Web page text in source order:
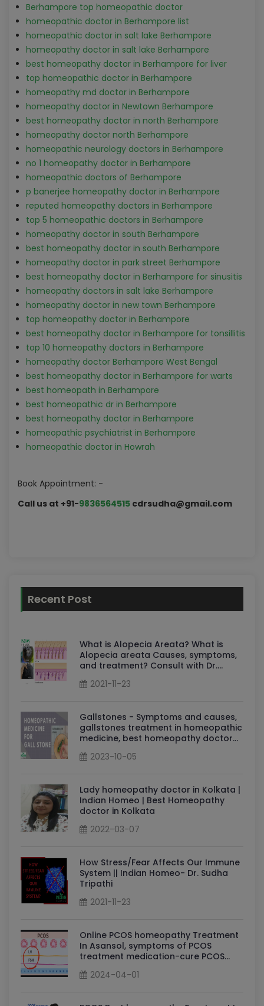
Berhampore top homeopathic doctor
homeopathic doctor in Berhampore list
homeopathic doctor in salt lake Berhampore
homeopathy doctor in salt lake Berhampore
best homeopathy doctor in Berhampore for liver
top homeopathic doctor in Berhampore
homeopathy md doctor in Berhampore
homeopathy doctor in Newtown Berhampore
best homeopathy doctor in north Berhampore
homeopathy doctor north Berhampore
homeopathic neurology doctors in Berhampore
no 1 homeopathy doctor in Berhampore
homeopathic doctors of Berhampore
p banerjee homeopathy doctor in Berhampore
reputed homeopathy doctors in Berhampore
top 5 homeopathic doctors in Berhampore
homeopathy doctor in south Berhampore
best homeopathy doctor in south Berhampore
homeopathy doctor in park street Berhampore
best homeopathy doctor in Berhampore for sinusitis
homeopathy doctors in salt lake Berhampore
homeopathy doctor in new town Berhampore
top homeopathy doctor in Berhampore
best homeopathy doctor in Berhampore for tonsillitis
top 10 homeopathy doctors in Berhampore
homeopathy doctor Berhampore West Bengal
best homeopathy doctor in Berhampore for warts
best homeopath in Berhampore
best homeopathic dr in Berhampore
best homeopathy doctor in Berhampore
homeopathic psychiatrist in Berhampore
homeopathic doctor in Howrah
Book Appointment: -
Call us at +91-9836564515 cdrsudha@gmail.com
Recent Post
What is Alopecia Areata? What is
Alopecia areata Causes, symptoms,
and treatment? Consult with Dr.
2021-11-23
Gallstones - Symptoms and causes,
gallstones treatment in homeopathic
medicine, best homeopathy doctor
2023-10-05
Lady homeopathy doctor in Kolkata |
Indian Homeo | Best Homeopathy
doctor in Kolkata
2022-03-07
How Stress/Fear Affects Our Immune
System || Indian Homeo- Dr. Sudha
Tripathi
2021-11-23
Online PCOS homeopathy Treatment
In Asansol, symptoms of PCOS
treatment medication-cure PCOS
PCOS Homeopathy Doctor in Asansol
2024-04-01